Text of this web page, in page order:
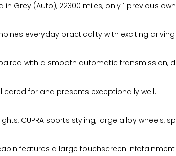
Grey (Auto), 22300 miles, only 1 previous
everyday practicality with exciting
with a smooth automatic transmission,
cared for and presents exceptionally well.
CUPRA sports styling, large alloy wheels,
features a large touchscreen